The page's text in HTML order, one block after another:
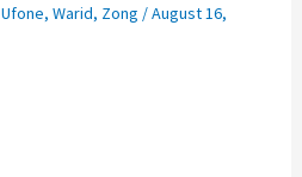
Ufone, Warid, Zong /August 16,